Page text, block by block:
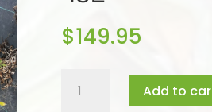
$149.95
Waterhousea
floribunda
Add to